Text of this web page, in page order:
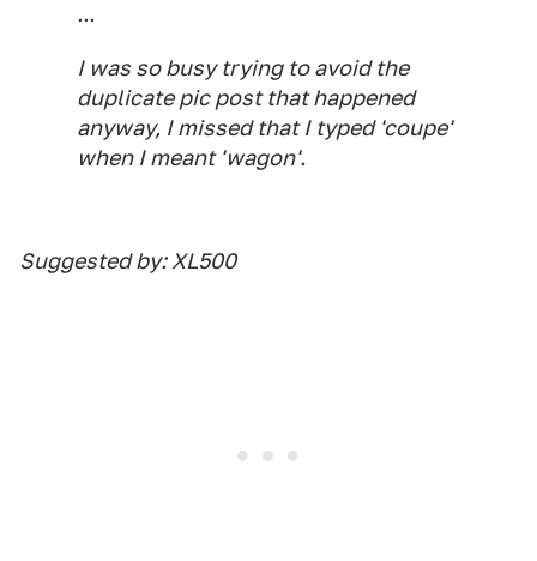
...
I was so busy trying to avoid the
duplicate pic post that happened
anyway, I missed that I typed 'coupe'
when I meant 'wagon'.
Suggested by: XL500